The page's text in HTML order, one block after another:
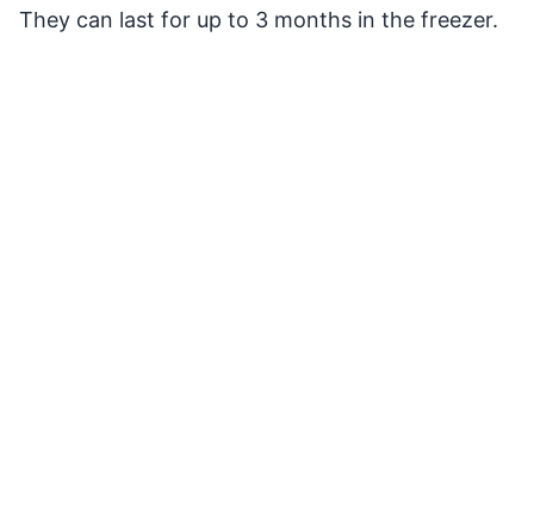
They can last for up to 3 months in the freezer.